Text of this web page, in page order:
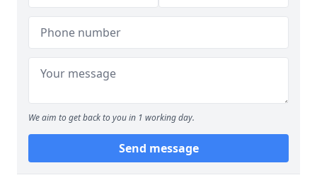
We aim to get back to you in 1 working day.
Send message